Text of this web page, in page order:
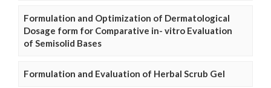
Formulation and Optimization of Dermatological
Dosage form for Comparative in- vitro Evaluation
of Semisolid Bases
Formulation and Evaluation of Herbal Scrub Gel